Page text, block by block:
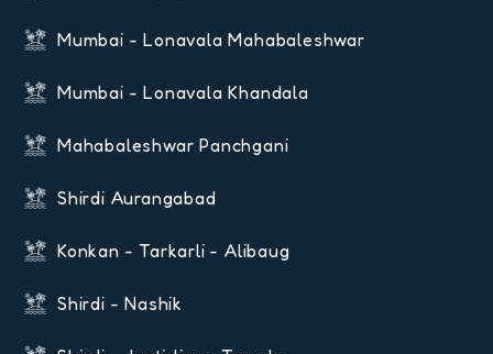
Mumbai - Lonavala Mahabaleshwar
Mumbai - Lonavala Khandala
Mahabaleshwar Panchgani
Shirdi Aurangabad
Konkan - Tarkarli - Alibaug
Shirdi - Nashik